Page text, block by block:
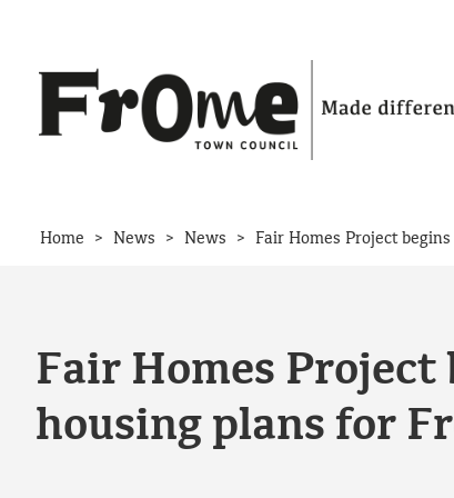
Home > News > News > Fair Homes Project
Fair Homes
housing plans for